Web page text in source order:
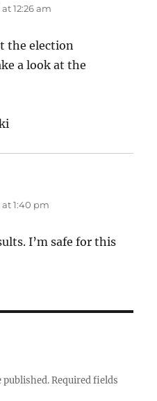
12:26 am
the election
a look at the
at 1:40 pm
I’m safe for this
published. Required fields